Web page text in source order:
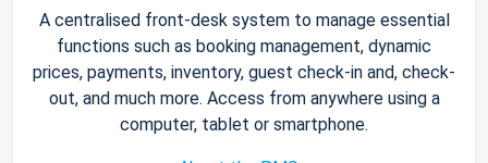
A centralised front-desk system to manage essential
functions such as booking management, dynamic
prices, payments, inventory, guest check-in and, check-
out, and much more. Access from anywhere using a
computer, tablet or smartphone.